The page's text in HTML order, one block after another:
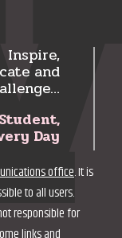
Inspire,
and
Day
office. It is
to all users.
responsible for